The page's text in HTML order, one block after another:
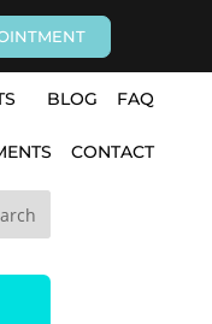
BLOG FAQ
CONTACT